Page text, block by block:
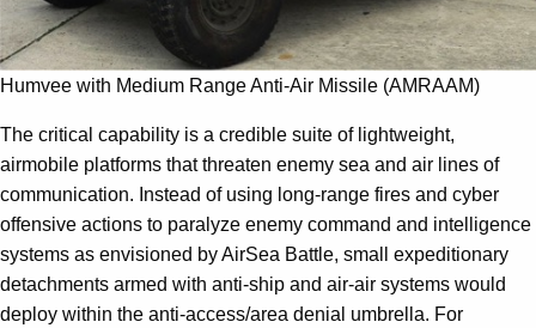
Humvee with Medium Range Anti-Air Missile (AMRAAM)
The critical capability is a credible suite of lightweight,
airmobile platforms that threaten enemy sea and air lines of
communication. Instead of using long-range fires and cyber
offensive actions to paralyze enemy command and intelligence
systems as envisioned by AirSea Battle, small expeditionary
detachments armed with anti-ship and air-air systems would
deploy within the anti-access/area denial umbrella. For